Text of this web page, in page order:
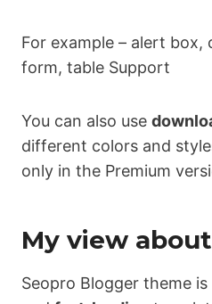
For example – alert
form, table Support
You can also use
different colors and
only in the Premium
My view
Seopro Blogger theme is